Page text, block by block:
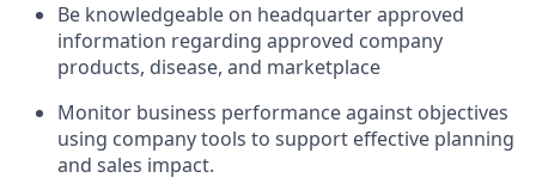
Be knowledgeable on headquarter approved
information regarding approved company
products, disease, and marketplace
Monitor business performance against objectives
using company tools to support effective planning
and sales impact.